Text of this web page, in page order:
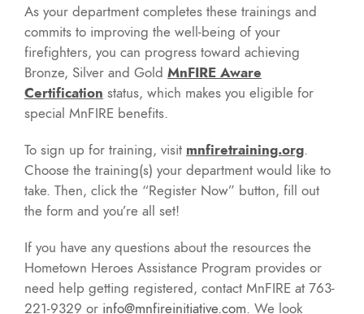
As your department completes these trainings and
commits to improving the well-being of your
firefighters, you can progress toward achieving
Bronze, Silver and Gold MnFIRE Aware
Certification status, which makes you eligible for
special MnFIRE benefits.
To sign up for training, visit mnfiretraining.org.
Choose the training(s) your department would like to
take. Then, click the “Register Now” button, fill out
the form and you’re all set!
If you have any questions about the resources the
Hometown Heroes Assistance Program provides or
need help getting registered, contact MnFIRE at 763-
221-9329 or info@mnfireinitiative.com. We look